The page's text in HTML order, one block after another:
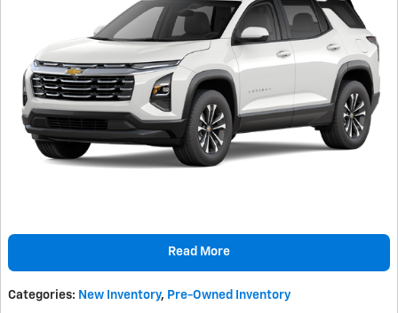
Read More
Categories: New Inventory, Pre-Owned Inventory